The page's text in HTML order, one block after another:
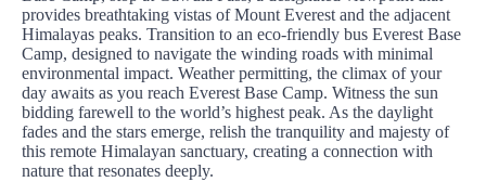
provides breathtaking vistas of Mount Everest and the adjacent
Himalayas peaks. Transition to an eco-friendly bus Everest Base
Camp, designed to navigate the winding roads with minimal
environmental impact. Weather permitting, the climax of your
day awaits as you reach Everest Base Camp. Witness the sun
bidding farewell to the world’s highest peak. As the daylight
fades and the stars emerge, relish the tranquility and majesty of
this remote Himalayan sanctuary, creating a connection with
nature that resonates deeply.